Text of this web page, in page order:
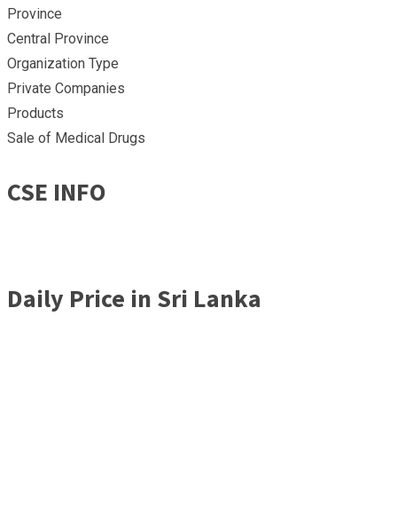
Province
Central Province
Organization Type
Private Companies
Products
Sale of Medical Drugs
CSE INFO
Daily Price in Sri Lanka